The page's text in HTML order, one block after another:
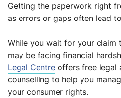
Getting the paperwork right
as errors or gaps often lead
While you wait for your claim
may be facing financial
Legal Centre offers free legal
counselling to help you
your consumer rights.